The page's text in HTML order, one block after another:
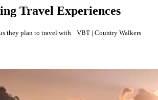
Travel Experiences
they plan to travel with VBT | Country Walkers